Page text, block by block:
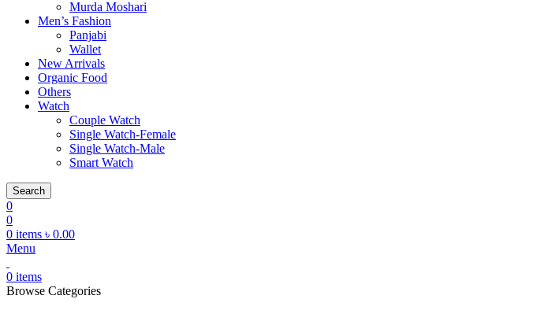
Murda Moshari
Men’s Fashion
Panjabi
Wallet
New Arrivals
Organic Food
Others
Watch
Couple Watch
Single Watch-Female
Single Watch-Male
Smart Watch
Search
0
0
0 items ৳ 0.00
Menu
0 items
Browse Categories